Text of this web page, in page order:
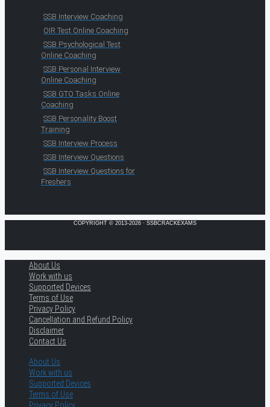
SSB Interview Coaching
OIR Test Online Coaching
SSB Psychological Test
Online Coaching
SSB Personal Interview
Online Coaching
SSB GTO Tasks Online
Coaching
SSB Personality Boost
Training
SSB Interview Process
SSB Interview Questions
SSB Interview Questions for
Freshers
COPYRIGHT © 2013-2026 · SSBCRACKEXAMS
About Us
Work with us
Supported Devices
Terms of Use
Privacy Policy
Cancellation and Refund Policy
Disclaimer
Contact Us
About Us
Work with us
Supported Devices
Terms of Use